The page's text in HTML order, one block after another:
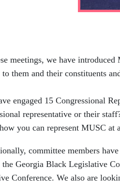
meetings, we have introduced
to them and their constituents
engaged 15 Congressional
representative or their
you can represent MUSC at
committee members have
the Georgia Black Legislative
Conference. We also are